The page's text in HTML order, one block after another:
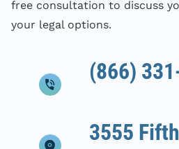
free consultation to discuss
your legal options.
(866)
3555